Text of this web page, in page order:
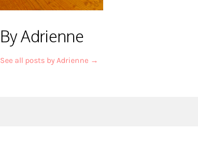
By Adrienne
See all posts by Adrienne →